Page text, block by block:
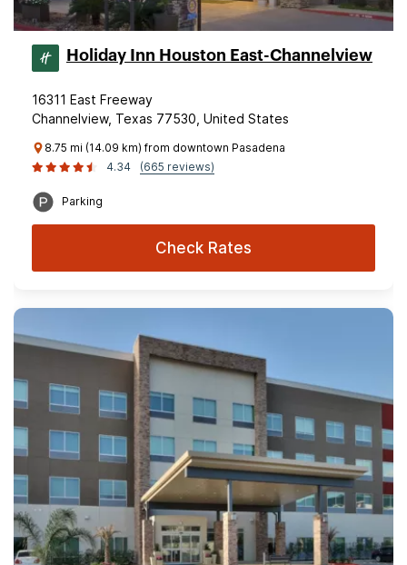
Holiday Inn Houston East-Channelview
16311 East Freeway
Channelview, Texas 77530, United States
8.75 mi (14.09 km) from downtown Pasadena
4.34
(665 reviews)
Parking
Check Rates